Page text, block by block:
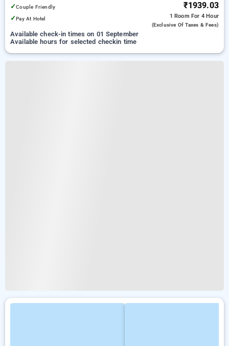
✓Couple Friendly
✓Pay At Hotel
₹1939.03
1 Room For 4 Hour
(exclusive Of Taxes & Fees)
Available check-in times on 01 September
Available hours for selected checkin time